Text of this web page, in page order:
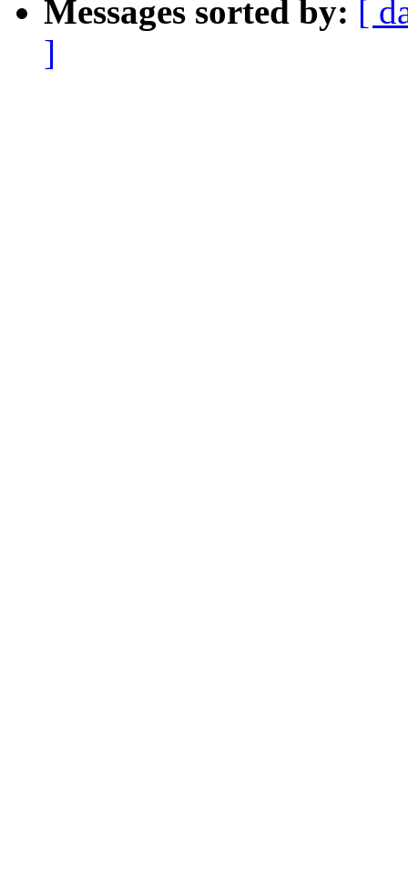
Messages sorted by: [
]